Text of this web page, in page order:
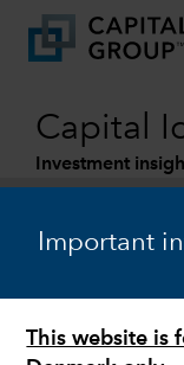
Important
This website is
Capital
Investment